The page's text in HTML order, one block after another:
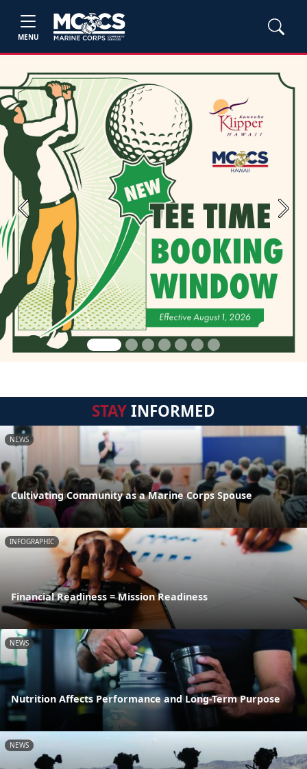
MENU
Previous Next
STAYINFORMED
NEWS
Cultivating Community as a Marine Corps Spouse
INFOGRAPHIC
Financial Readiness = Mission Readiness
NEWS
Nutrition Affects Performance and Long-Term Purpose
NEWS